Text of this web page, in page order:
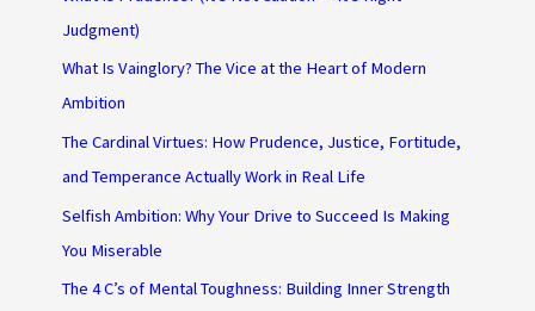
Judgment)
What Is Vainglory? The Vice at the Heart of Modern
Ambition
The Cardinal Virtues: How Prudence, Justice, Fortitude,
and Temperance Actually Work in Real Life
Selfish Ambition: Why Your Drive to Succeed Is Making
You Miserable
The 4 C’s of Mental Toughness: Building Inner Strength